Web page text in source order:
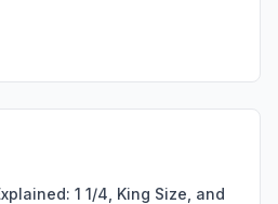
1 1/4, King Size, and